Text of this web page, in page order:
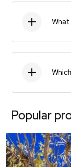
Popular